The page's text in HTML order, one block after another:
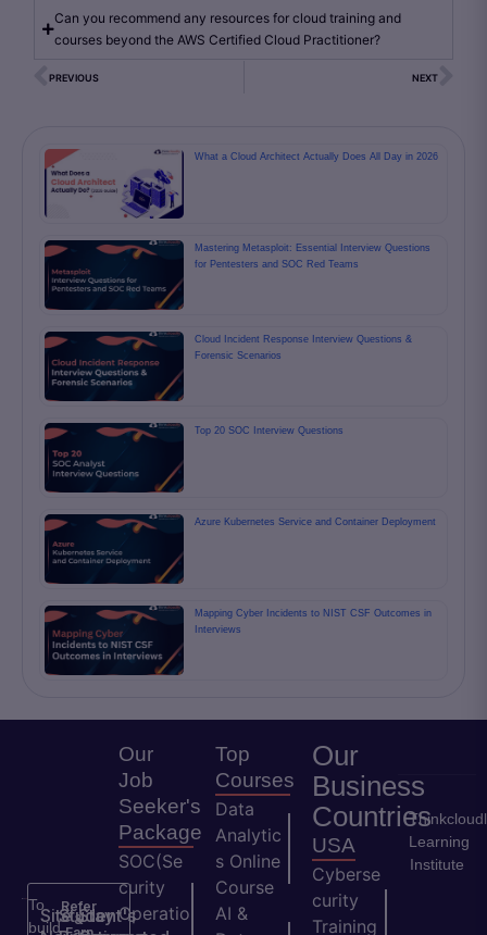
Can you recommend any resources for cloud training and
courses beyond the AWS Certified Cloud Practitioner?
PREVIOUS NEXT
What a Cloud Architect Actually Does All Day in 2026
Mastering Metasploit: Essential Interview Questions
for Pentesters and SOC Red Teams
Cloud Incident Response Interview Questions &
Forensic Scenarios
Top 20 SOC Interview Questions
Azure Kubernetes Service and Container Deployment
Mapping Cyber Incidents to NIST CSF Outcomes in
Interviews
Refer
&
To
build
SiteStudent's
Stay
Our
Job
Seeker's
Package
SOC(Se
curity
Operatio
Top
Courses
Data
Analytic
s Online
Course
AI &
Our
Business
Countries
USA
Cyberse
curity
Training
Learning
Institute